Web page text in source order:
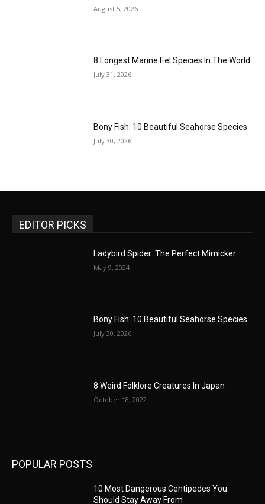
August 5, 2026
8 Longest Marine Eel Species In The World
July 31, 2026
Bony Fish: 10 Beautiful Seahorse Species
July 30, 2026
EDITOR PICKS
Ladybird Spider: The Perfect Mimicker
May 9, 2024
Bony Fish: 10 Beautiful Seahorse Species
July 30, 2026
8 Weird Folklore Creatures In Japan
October 18, 2022
POPULAR POSTS
10 Most Dangerous Centipedes You
Should Stay Away From